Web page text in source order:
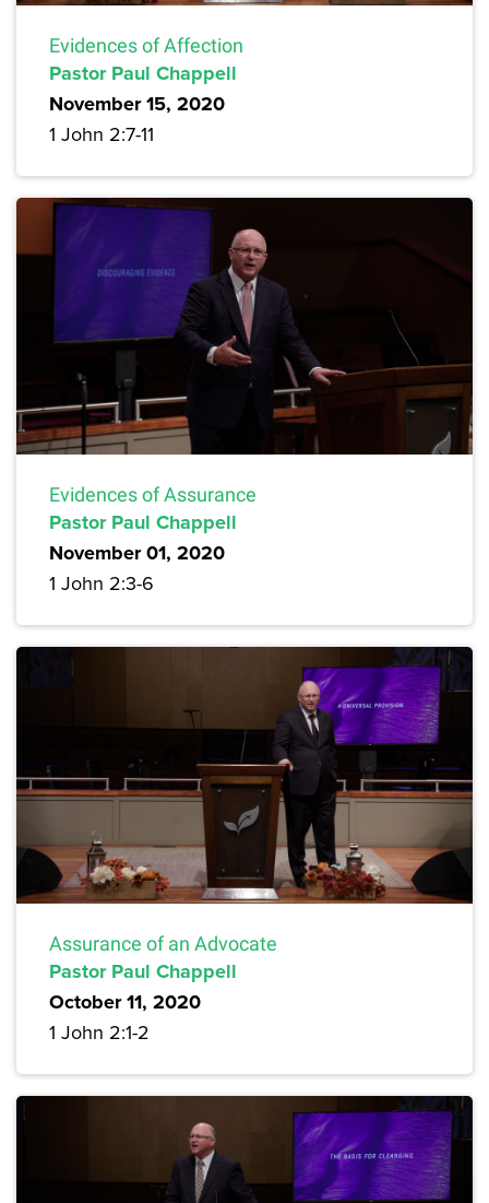
Evidences of Affection
Pastor Paul Chappell
November 15, 2020
1 John 2:7-11
Evidences of Assurance
Pastor Paul Chappell
November 01, 2020
1 John 2:3-6
Assurance of an Advocate
Pastor Paul Chappell
October 11, 2020
1 John 2:1-2